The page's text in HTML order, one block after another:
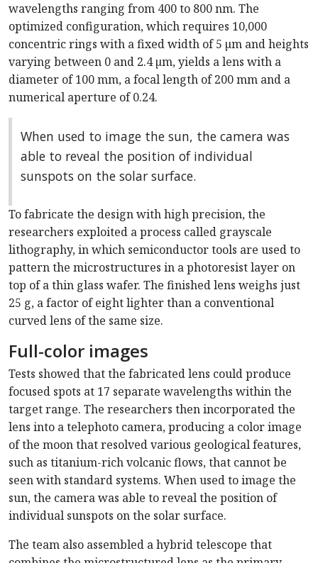
wavelengths ranging from 400 to 800 nm. The
optimized configuration, which requires 10,000
concentric rings with a fixed width of 5 µm and heights
varying between 0 and 2.4 µm, yields a lens with a
diameter of 100 mm, a focal length of 200 mm and a
numerical aperture of 0.24.
When used to image the sun, the camera was
able to reveal the position of individual
sunspots on the solar surface.
To fabricate the design with high precision, the
researchers exploited a process called grayscale
lithography, in which semiconductor tools are used to
pattern the microstructures in a photoresist layer on
top of a thin glass wafer. The finished lens weighs just
25 g, a factor of eight lighter than a conventional
curved lens of the same size.
Full-color images
Tests showed that the fabricated lens could produce
focused spots at 17 separate wavelengths within the
target range. The researchers then incorporated the
lens into a telephoto camera, producing a color image
of the moon that resolved various geological features,
such as titanium-rich volcanic flows, that cannot be
seen with standard systems. When used to image the
sun, the camera was able to reveal the position of
individual sunspots on the solar surface.
The team also assembled a hybrid telescope that